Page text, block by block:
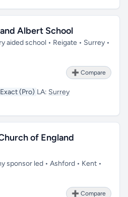
Albert School
aided school • Reigate • Surrey •
➕ Compare
Exact (Pro) LA: Surrey
of England
sponsor led • Ashford • Kent •
➕ Compare